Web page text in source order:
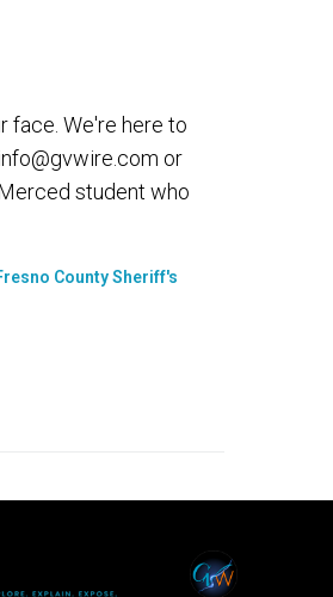
face. We're here to
or
student who
County Sheriff's